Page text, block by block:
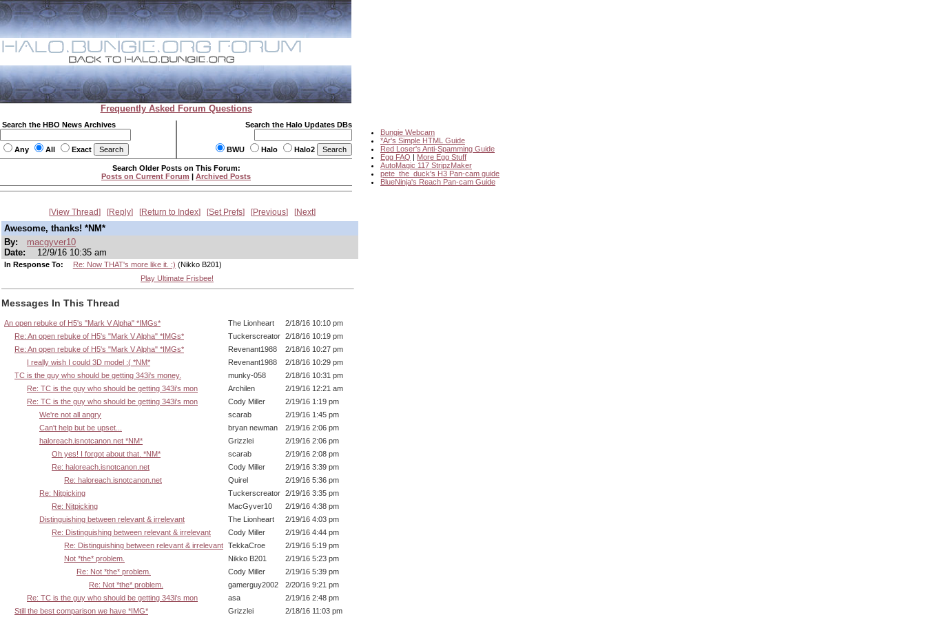
Frequently Asked Forum Questions
Search the HBO News Archives
Any All Exact
Search the Halo Updates DBs
BWU Halo Halo2
Bungie Webcam
*Ar's Simple HTML Guide
Red Loser's Anti-Spamming Guide
Egg FAQ | More Egg Stuff
AutoMagic 117 StripzMaker
pete_the_duck's H3 Pan-cam guide
BlueNinja's Reach Pan-cam Guide
Search Older Posts on This Forum:
Posts on Current Forum | Archived Posts
View Thread Reply Return to Index Set Prefs Previous Next
Awesome, thanks! *NM*
By:
macgyver10
Date:
12/9/16 10:35 am
In Response To: Re: Now THAT's more like it. :) (Nikko B201)
Play Ultimate Frisbee!
Messages In This Thread
An open rebuke of H5's "Mark V Alpha" *IMGs* The Lionheart
2/18/16 10:10 pm
Re: An open rebuke of H5's "Mark V Alpha" *IMGs*
Tuckerscreator 2/18/16 10:19 pm
Re: An open rebuke of H5's "Mark V Alpha" *IMGs*
Revenant1988
2/18/16 10:27 pm
I really wish I could 3D model :( *NM*
Revenant1988
2/18/16 10:29 pm
TC is the guy who should be getting 343i's money.
munky-058
2/18/16 10:31 pm
Re: TC is the guy who should be getting 343i's mon
Archilen
2/19/16 12:21 am
Re: TC is the guy who should be getting 343i's mon
Cody Miller
2/19/16 1:19 pm
We're not all angry
scarab
2/19/16 1:45 pm
Can't help but be upset...
bryan newman
2/19/16 2:06 pm
haloreach.isnotcanon.net *NM*
Grizzlei
2/19/16 2:06 pm
Oh yes! I forgot about that. *NM*
scarab
2/19/16 2:08 pm
Re: haloreach.isnotcanon.net
Cody Miller
2/19/16 3:39 pm
Re: haloreach.isnotcanon.net
Quirel
2/19/16 5:36 pm
Re: Nitpicking
Tuckerscreator 2/19/16 3:35 pm
Re: Nitpicking
MacGyver10
2/19/16 4:38 pm
Distinguishing between relevant & irrelevant
The Lionheart
2/19/16 4:03 pm
Re: Distinguishing between relevant & irrelevant
Cody Miller
2/19/16 4:44 pm
Re: Distinguishing between relevant & irrelevant TekkaCroe
2/19/16 5:19 pm
Not *the* problem.
Nikko B201
2/19/16 5:23 pm
Re: Not *the* problem.
Cody Miller
2/19/16 5:39 pm
Re: Not *the* problem.
gamerguy2002
2/20/16 9:21 pm
Re: TC is the guy who should be getting 343i's mon
asa
2/19/16 2:48 pm
Still the best comparison we have *IMG*
Grizzlei 2/18/16 11:03 pm